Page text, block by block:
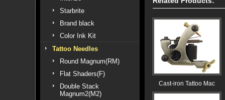
Starbrite
Brand black
Color Ink Kit
Tattoo Needles
Round Magnum(RM)
Flat Shaders(F)
Double Stack
Magnum2(M2)
Cast-iron Tattoo Mac